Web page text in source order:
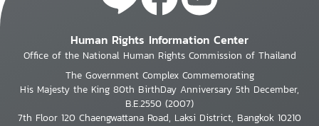
Human Rights Information Center
Office of the National Human Rights Commission of Thailand
The Government Complex Commemorating
His Majesty the King 80th BirthDay Anniversary 5th December,
B.E.2550 (2007)
7th Floor 120 Chaengwattana Road, Laksi District, Bangkok 10210